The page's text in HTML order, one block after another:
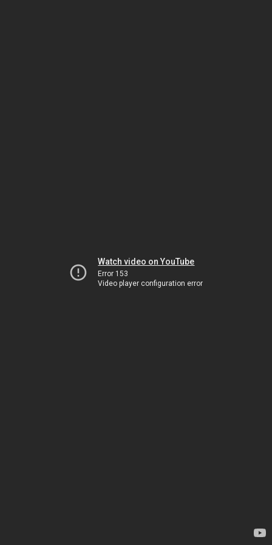
Watch video on YouTube
Error 153
Video player configuration error